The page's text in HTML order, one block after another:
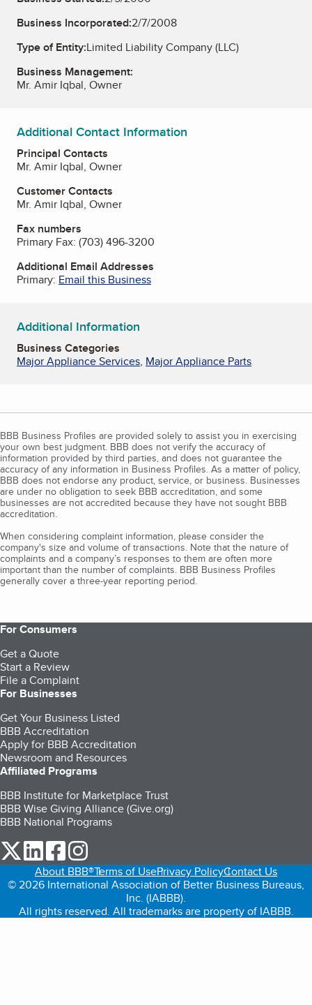
Business Incorporated:2/7/2008
Type of Entity:Limited Liability Company (LLC)
Business Management:
Mr. Amir Iqbal, Owner
Additional Contact Information
Principal Contacts
Mr. Amir Iqbal, Owner
Customer Contacts
Mr. Amir Iqbal, Owner
Fax numbers
Primary Fax: (703) 496-3200
Additional Email Addresses
Primary: Email this Business
Additional Information
Business Categories
Major Appliance Services, Major Appliance Parts
BBB Business Profiles are provided solely to assist you in exercising
your own best judgment. BBB does not verify the accuracy of
information provided by third parties, and does not guarantee the
accuracy of any information in Business Profiles. As a matter of policy,
BBB does not endorse any product, service, or business. Businesses
are under no obligation to seek BBB accreditation, and some
businesses are not accredited because they have not sought BBB
accreditation.
When considering complaint information, please consider the
company's size and volume of transactions. Note that the nature of
complaints and a company’s responses to them are often more
important than the number of complaints. BBB Business Profiles
generally cover a three-year reporting period.
For Consumers
Get a Quote
Start a Review
File a Complaint
For Businesses
Get Your Business Listed
BBB Accreditation
Apply for BBB Accreditation
Newsroom and Resources
Affiliated Programs
BBB Institute for Marketplace Trust
BBB Wise Giving Alliance (Give.org)
BBB National Programs
our Twitter (opens in a new tab)
our LinkedIn (opens in a new tab)
our Facebook (opens in a new tab)
About BBB®Terms of UsePrivacy PolicyContact Us
© 2026 International Association of Better Business Bureaus,
Inc. (IABBB).
All rights reserved. All trademarks are property of IABBB.